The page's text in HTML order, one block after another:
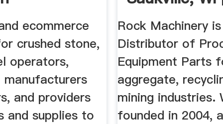
ecommerce
crushed stone,
operators,
manufacturers
and providers
and supplies to
...
Rock Machinery
Distributor of
Equipment Parts
aggregate,
mining industries.
founded in 2004,